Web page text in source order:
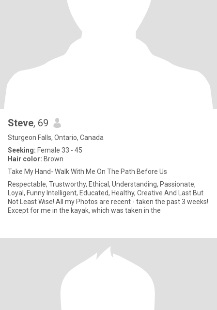
Steve, 69
Sturgeon Falls, Ontario, Canada
Seeking: Female 33 - 45
Hair color: Brown
Take My Hand- Walk With Me On The Path Before Us
Respectable, Trustworthy, Ethical, Understanding, Passionate,
Loyal, Funny Intelligent, Educated, Healthy, Creative And Last But
Not Least Wise! All my Photos are recent - taken the past 3 weeks!
Except for me in the kayak, which was taken in the